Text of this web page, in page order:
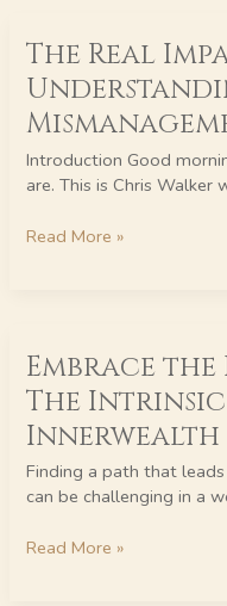
The Real
Introduction Good
are. This is Chris Walker
Real
Impact
of
Ignorance:
Understanding
Everyday
Mismanagement
Read More »
Embrace
The
Innerwealth
Finding a path that
can be challenging in a
the
Power
of
Nature:
The
Intrinsic
Benefits
the
Read More »